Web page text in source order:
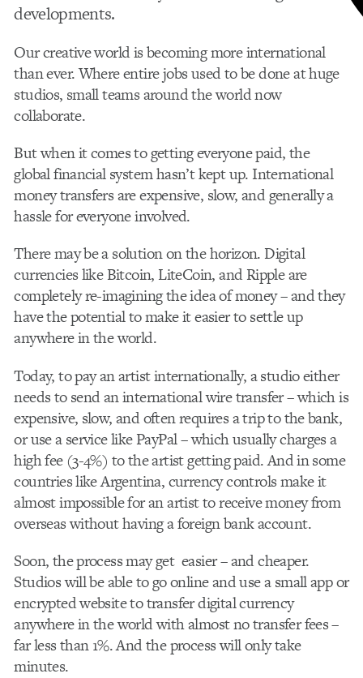
developments.
Our creative world is becoming more international
than ever. Where entire jobs used to be done at huge
studios, small teams around the world now
collaborate.
But when it comes to getting everyone paid, the
global financial system hasn’t kept up. International
money transfers are expensive, slow, and generally a
hassle for everyone involved.
There may be a solution on the horizon. Digital
currencies like Bitcoin, LiteCoin, and Ripple are
completely re-imagining the idea of money – and they
have the potential to make it easier to settle up
anywhere in the world.
Today, to pay an artist internationally, a studio either
needs to send an international wire transfer – which is
expensive, slow, and often requires a trip to the bank,
or use a service like PayPal – which usually charges a
high fee (3-4%) to the artist getting paid. And in some
countries like Argentina, currency controls make it
almost impossible for an artist to receive money from
overseas without having a foreign bank account.
Soon, the process may get easier – and cheaper.
Studios will be able to go online and use a small app or
encrypted website to transfer digital currency
anywhere in the world with almost no transfer fees –
far less than 1%. And the process will only take
minutes.